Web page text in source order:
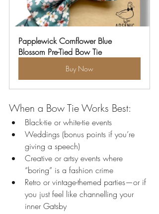
Papplewick Cornflower Blue
Blossom Pre-Tied Bow Tie
Buy Now
When a Bow Tie Works Best:
Black-tie or white-tie events
Weddings (bonus points if you’re
giving a speech)
Creative or artsy events where
“boring” is a fashion crime
Retro or vintage-themed parties—or if
you just feel like channelling your
inner Gatsby